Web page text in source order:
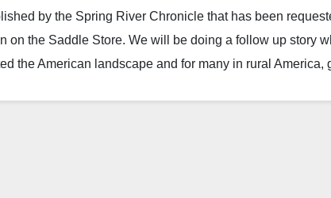
by the Spring River Chronicle that has been
on the Saddle Store. We will be doing a follow up story
the American landscape and for many in rural America,